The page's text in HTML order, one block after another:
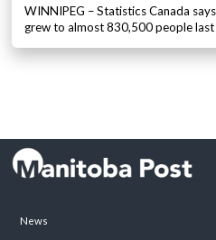
WINNIPEG – Statistics Canada
grew to almost 830,500 people
News